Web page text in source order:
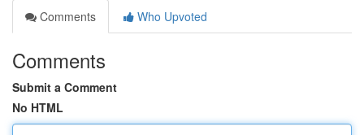
Comments
Who Upvoted
Comments
Submit a Comment
No HTML